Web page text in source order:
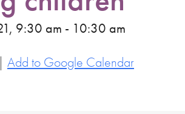
9:30 am - 10:30 am
| Add to Google Calendar